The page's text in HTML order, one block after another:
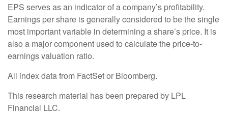
EPS serves as an indicator of a company’s profitability.
Earnings per share is generally considered to be the single
most important variable in determining a share’s price. It is
also a major component used to calculate the price-to-
earnings valuation ratio.
All index data from FactSet or Bloomberg.
This research material has been prepared by LPL
Financial LLC.